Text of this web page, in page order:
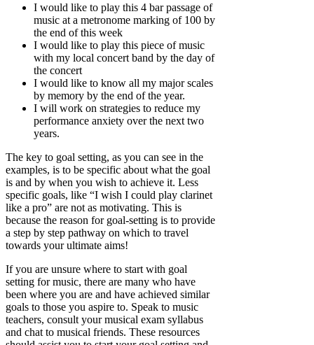
I would like to play this 4 bar passage of
music at a metronome marking of 100 by
the end of this week
I would like to play this piece of music
with my local concert band by the day of
the concert
I would like to know all my major scales
by memory by the end of the year.
I will work on strategies to reduce my
performance anxiety over the next two
years.
The key to goal setting, as you can see in the
examples, is to be specific about what the goal
is and by when you wish to achieve it. Less
specific goals, like “I wish I could play clarinet
like a pro” are not as motivating. This is
because the reason for goal-setting is to provide
a step by step pathway on which to travel
towards your ultimate aims!
If you are unsure where to start with goal
setting for music, there are many who have
been where you are and have achieved similar
goals to those you aspire to. Speak to music
teachers, consult your musical exam syllabus
and chat to musical friends. These resources